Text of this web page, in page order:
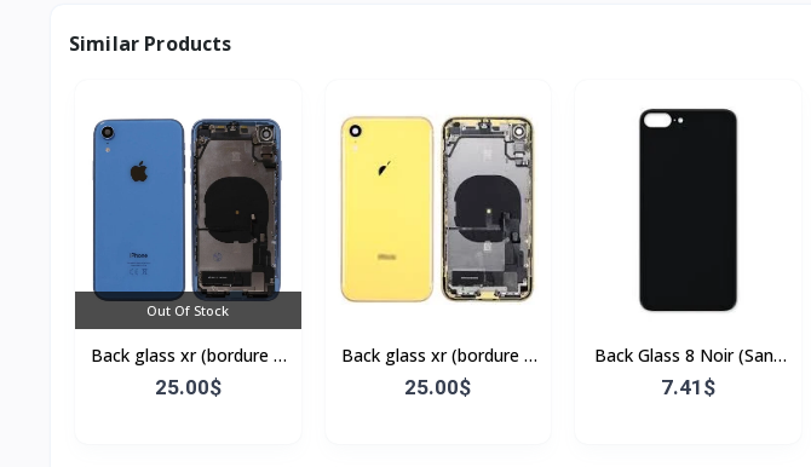
Similar Products
Out Of Stock
Back glass xr (bordure +
flex)
25.00$
Back glass xr (bordure +
flex)
25.00$
Back Glass 8 Noir (Sans
Flex & Sans Bordure)
7.41$